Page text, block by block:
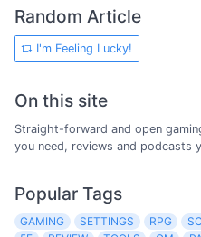
Random Article
I'm Feeling Lucky!
On this site
Straight-forward and open
you need, reviews and podcasts
Popular Tags
GAMING SETTINGS RPG